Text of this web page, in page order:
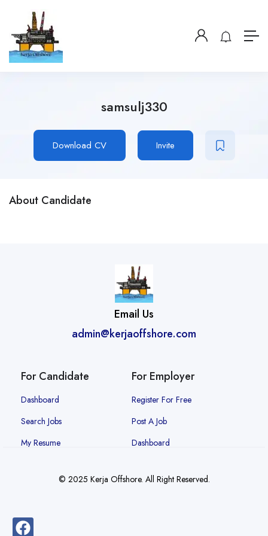
samsulj330
Download CV Invite
About Candidate
Email Us
admin@kerjaoffshore.com
For Candidate
Dashboard
Search Jobs
My Resume
For Employer
Register For Free
Post A Job
Dashboard
© 2025 Kerja Offshore. All Right Reserved.